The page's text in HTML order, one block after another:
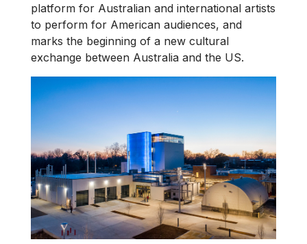
platform for Australian and international artists
to perform for American audiences, and
marks the beginning of a new cultural
exchange between Australia and the US.